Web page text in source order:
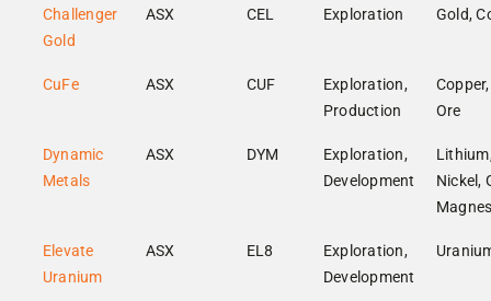
Challenger
Gold
ASX CEL Exploration Gold,
CuFe ASX CUF
Exploration,
Production
Ore
Dynamic
Metals
ASX DYM
Exploration,
Development
Nickel,
Elevate
Uranium
ASX EL8
Exploration,
Development